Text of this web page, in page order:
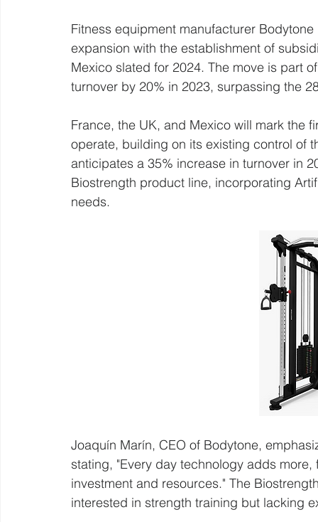
Fitness equipment manufacturer
expansion with the establishment of
Mexico slated for 2024. The move is part
turnover by 20% in 2023, surpassing the
France, the UK, and Mexico will mark the
operate, building on its existing control of
anticipates a 35% increase in turnover in
Biostrength product line, incorporating
needs.
Joaquín Marín, CEO of Bodytone,
stating, "Every day technology adds
investment and resources." The
interested in strength training but lacking